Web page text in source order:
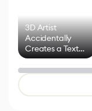
3D Artist
Accidentally
Creates a Text
Effect System